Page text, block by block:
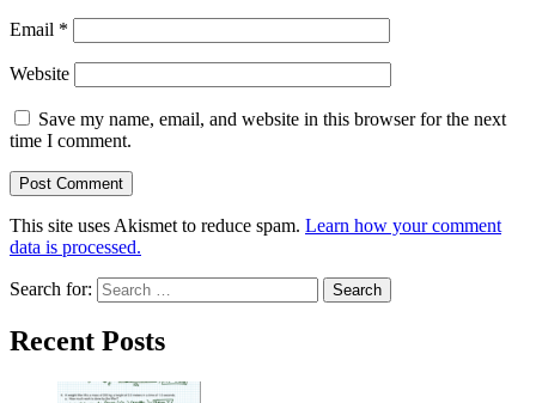
Email *
Website
Save my name, email, and website in this browser for the next
time I comment.
This site uses Akismet to reduce spam. Learn how your comment
data is processed.
Search for:
Recent Posts